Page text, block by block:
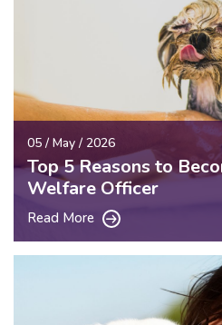
05 / May / 2026
Top 5 Reasons to
Welfare Officer
Read More